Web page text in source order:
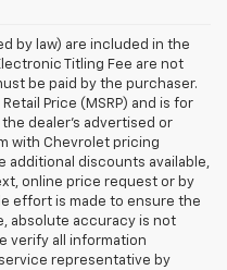
by law) are included in the
Titling Fee are not
be paid by the purchaser.
Price (MSRP) and is for
the dealer's advertised or
with Chevrolet pricing
additional discounts available,
online price request or by
effort is made to ensure the
absolute accuracy is not
verify all information
representative by